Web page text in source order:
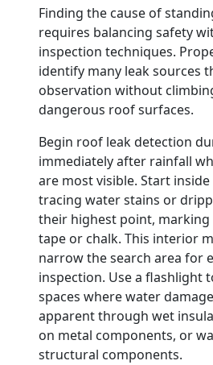
Finding the cause of
requires balancing safety
inspection techniques.
identify many leak sources
observation without
dangerous roof surfaces.
Begin roof leak detection
immediately after rainfall
are most visible. Start
tracing water stains or
their highest point,
tape or chalk. This interior
narrow the search area for
inspection. Use a flashlight
spaces where water
apparent through wet
on metal components, or
structural components.